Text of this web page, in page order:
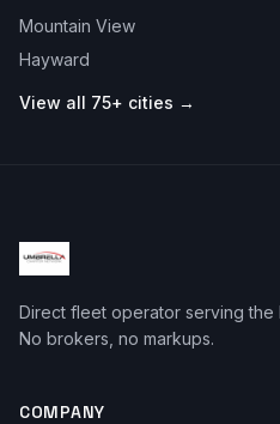
Mountain View
Hayward
View all 75+ cities →
Direct fleet operator serving
No brokers, no markups.
COMPANY